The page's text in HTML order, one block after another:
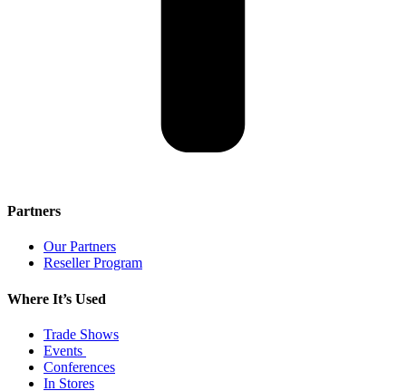
Partners
Our Partners
Reseller Program
Where It’s Used
Trade Shows
Events
Conferences
In Stores